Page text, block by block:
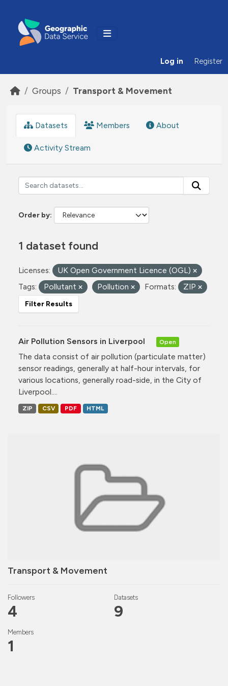
Log in Register
Groups Transport & Movement
Transport & Movement
Followers
4
Datasets
9
Members
1
Datasets Members About
Activity Stream
Order by
1 dataset found
Licenses:
UK Open Government Licence (OGL)
Tags:
Pollutant Pollution Formats: ZIP
Filter Results
Air Pollution Sensors in Liverpool Open
The data consist of air pollution (particulate matter)
sensor readings, generally at half-hour intervals, for
various locations, generally road-side, in the City of
Liverpool....
ZIP CSV PDF HTML